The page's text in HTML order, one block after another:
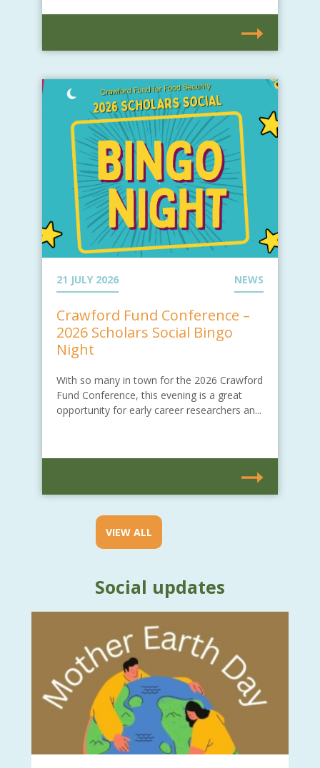
21 JULY 2026 NEWS
Crawford Fund Conference –
2026 Scholars Social Bingo
Night
With so many in town for the 2026 Crawford
Fund Conference, this evening is a great
opportunity for early career researchers an...
VIEW ALL
Social updates